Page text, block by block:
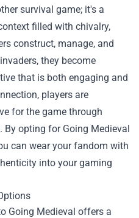
survival game; it's a
filled with chivalry,
construct, manage, and
they become
that is both engaging and
players are
for the game through
opting for Going Medieval
can wear your fandom with
into your gaming
Going Medieval offers a